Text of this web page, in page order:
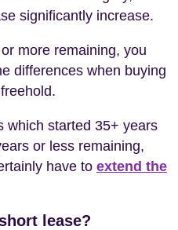
significantly increase.
more remaining, you
differences when buying
which started 35+ years
or less remaining,
have to extend the
lease?